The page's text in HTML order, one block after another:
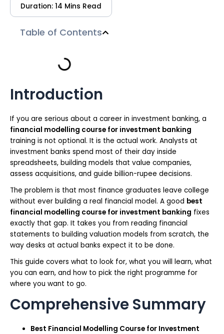
Duration: 14 Mins Read
Table of Contents
Introduction
If you are serious about a career in investment banking, a
financial modelling course for investment banking
training is not optional. It is the actual work. Analysts at
investment banks spend most of their day inside
spreadsheets, building models that value companies,
assess acquisitions, and guide billion-rupee decisions.
The problem is that most finance graduates leave college
without ever building a real financial model. A good best
financial modelling course for investment banking fixes
exactly that gap. It takes you from reading financial
statements to building valuation models from scratch, the
way desks at actual banks expect it to be done.
This guide covers what to look for, what you will learn, what
you can earn, and how to pick the right programme for
where you want to go.
Comprehensive Summary
Best Financial Modelling Course for Investment